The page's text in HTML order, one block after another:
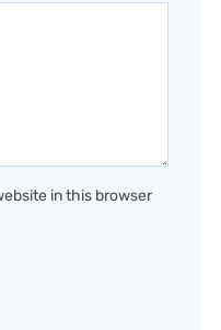
in this browser